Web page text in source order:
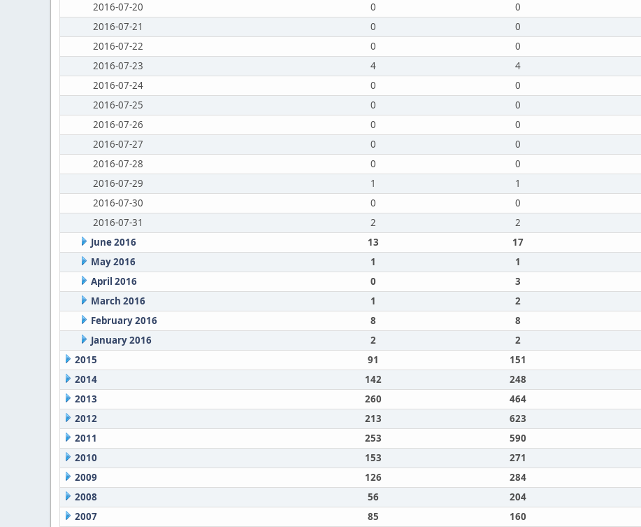
2016-07-20
0 0
2016-07-21
0 0
2016-07-22
0 0
2016-07-23
4 4
2016-07-24
0 0
2016-07-25
0 0
2016-07-26
0 0
2016-07-27
0 0
2016-07-28
0 0
2016-07-29
1 1
2016-07-30
0 0
2016-07-31
2 2
June 2016
13 17
May 2016
1 1
April 2016
0 3
March 2016
1 2
February 2016
8 8
January 2016
2 2
2015
91 151
2014
142 248
2013
260 464
2012
213 623
2011
253 590
2010
153 271
2009
126 284
2008
56 204
2007
85 160